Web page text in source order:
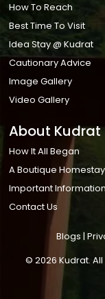
How To Reach
Best Time To Visit
Idea Stay @ Kudrat
Cautionary Advice
Image Gallery
Video Gallery
About Kudrat
How It All Began
A Boutique Homestay
Important Information
Contact Us
Blogs |
© 2026 Kudrat.